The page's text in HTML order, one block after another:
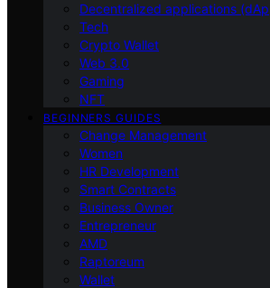
Decentralized applications
Tech
Crypto Wallet
Web 3.0
Gaming
NFT
BEGINNERS GUIDES
Change Management
Women
HR Development
Smart Contracts
Business Owner
Entrepreneur
AMD
Raptoreum
Wallet